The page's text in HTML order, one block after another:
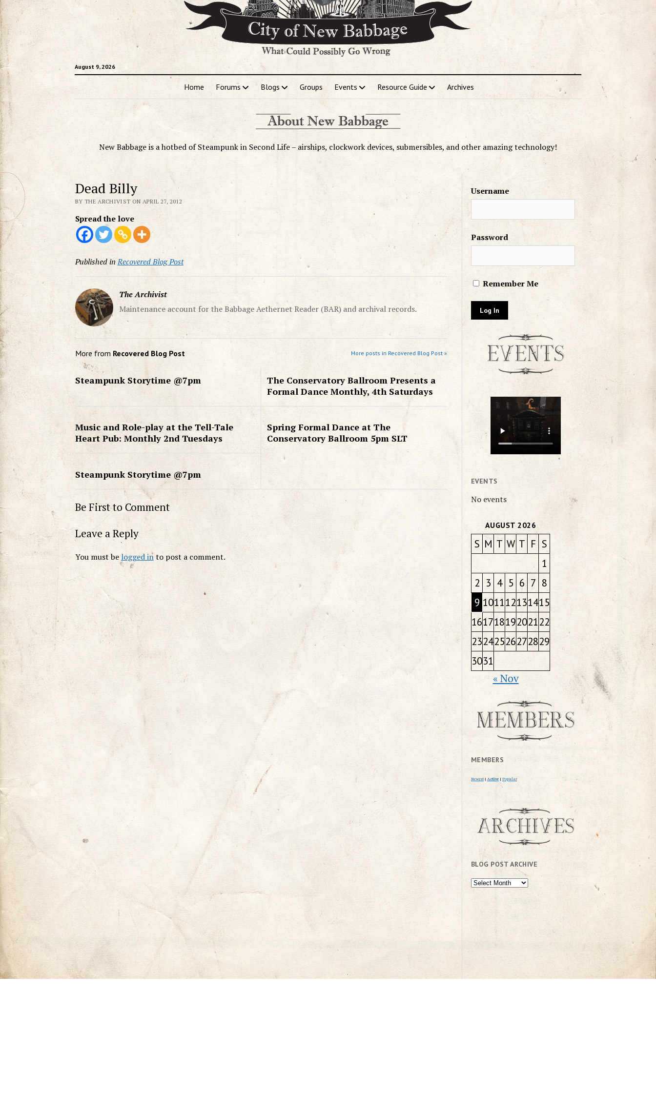
August 9, 2026
Home Forums Blogs Groups Events Resource Guide Archives
New Babbage is a hotbed of Steampunk in Second Life – airships, clockwork devices, submersibles, and other amazing technology!
Dead Billy
BY THE ARCHIVIST ON APRIL 27, 2012
Spread the love
Published in Recovered Blog Post
The Archivist
Maintenance account for the Babbage Aethernet Reader (BAR) and archival records.
More from Recovered Blog Post More posts in Recovered Blog Post »
Steampunk Storytime @7pm
The Conservatory Ballroom Presents a
Formal Dance Monthly, 4th Saturdays
Music and Role-play at the Tell-Tale
Heart Pub: Monthly 2nd Tuesdays
Spring Formal Dance at The
Conservatory Ballroom 5pm SLT
Steampunk Storytime @7pm
Be First to Comment
Leave a Reply
You must belogged into post a comment.
Username
Password
Remember Me
EVENTS
No events
AUGUST 2026
S M T W T F S
1
2 3 4 5 6 7 8
9 101112131415
16171819202122
23242526272829
3031
« Nov
MEMBERS
Newest | Active | Popular
BLOG POST ARCHIVE